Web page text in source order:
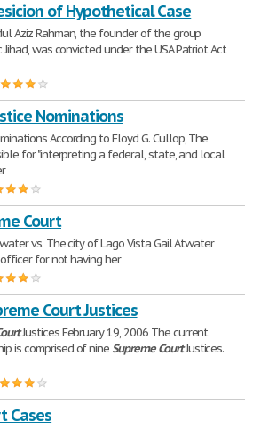
of Hypothetical Case
Aziz Rahman, the founder of the group
was convicted under the USA Patriot Act
Nominations
According to Floyd G. Cullop, The
for "interpreting a federal, state, and local
Court
vs. The city of Lago Vista Gail Atwater
for not having her
Court Justices
Justices February 19, 2006 The current
is comprised of nineSupreme CourtJustices.
Cases